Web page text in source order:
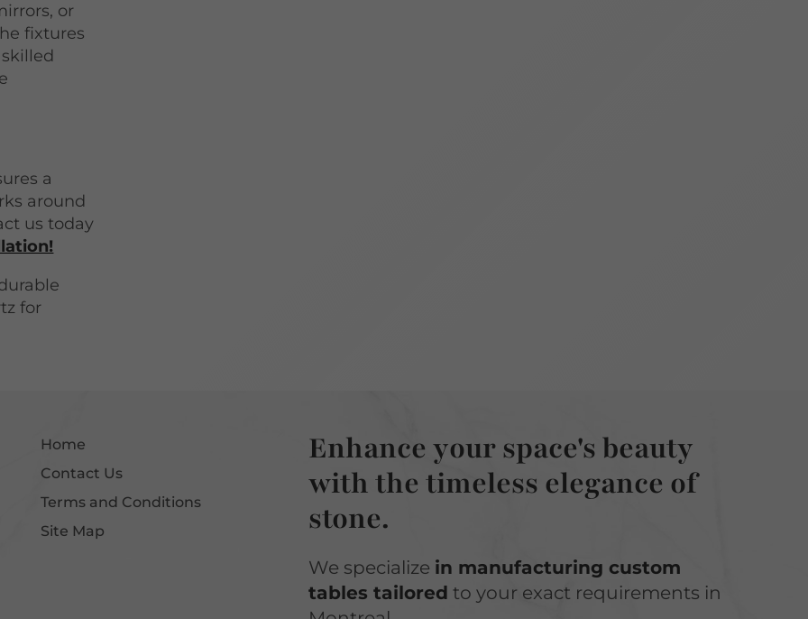
or
fixtures
a
around
us today
for
Home
Contact Us
Terms and Conditions
Site Map
Enhance your space's beauty
with the timeless elegance of
stone.
We specialize in manufacturing custom
tables tailored to your exact requirements in